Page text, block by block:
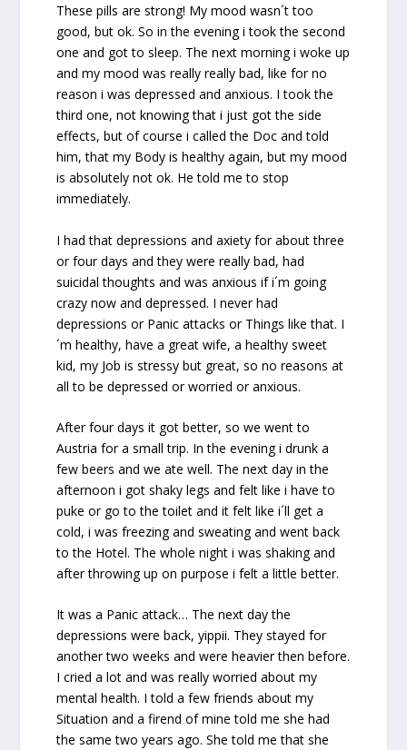
These pills are strong! My mood wasn´t too
good, but ok. So in the evening i took the second
one and got to sleep. The next morning i woke up
and my mood was really really bad, like for no
reason i was depressed and anxious. I took the
third one, not knowing that i just got the side
effects, but of course i called the Doc and told
him, that my Body is healthy again, but my mood
is absolutely not ok. He told me to stop
immediately.
I had that depressions and axiety for about three
or four days and they were really bad, had
suicidal thoughts and was anxious if i´m going
crazy now and depressed. I never had
depressions or Panic attacks or Things like that. I
´m healthy, have a great wife, a healthy sweet
kid, my Job is stressy but great, so no reasons at
all to be depressed or worried or anxious.
After four days it got better, so we went to
Austria for a small trip. In the evening i drunk a
few beers and we ate well. The next day in the
afternoon i got shaky legs and felt like i have to
puke or go to the toilet and it felt like i´ll get a
cold, i was freezing and sweating and went back
to the Hotel. The whole night i was shaking and
after throwing up on purpose i felt a little better.
It was a Panic attack… The next day the
depressions were back, yippii. They stayed for
another two weeks and were heavier then before.
I cried a lot and was really worried about my
mental health. I told a few friends about my
Situation and a firend of mine told me she had
the same two years ago. She told me that she